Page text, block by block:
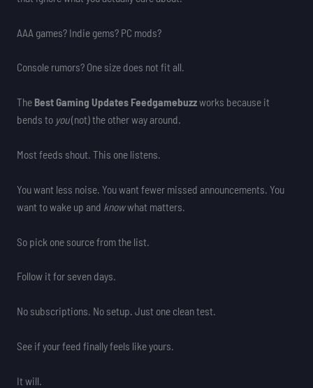
AAA games? Indie gems? PC mods?
Console rumors? One size does not fit all.
The Best Gaming Updates Feedgamebuzzworks because it
bends to you(not) the other way around.
Most feeds shout. This one listens.
You want less noise. You want fewer missed announcements. You
want to wake up and knowwhat matters.
So pick one source from the list.
Follow it for seven days.
No subscriptions. No setup. Just one clean test.
See if your feed finally feels like yours.
It will.